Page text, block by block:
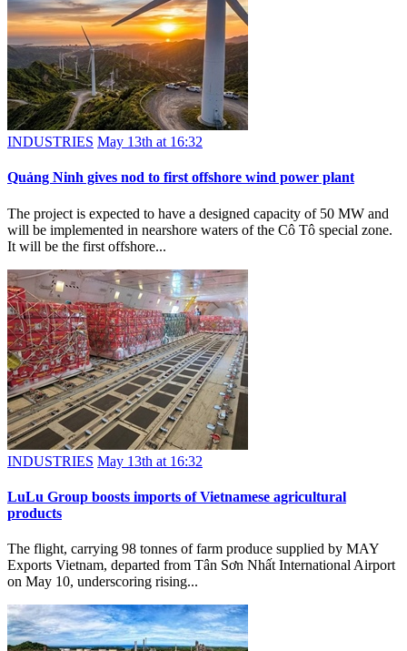
INDUSTRIES May 13th at 16:32
Quảng Ninh gives nod to first offshore wind power plant
The project is expected to have a designed capacity of 50 MW and
will be implemented in nearshore waters of the Cô Tô special zone.
It will be the first offshore...
INDUSTRIES May 13th at 16:32
LuLu Group boosts imports of Vietnamese agricultural
products
The flight, carrying 98 tonnes of farm produce supplied by MAY
Exports Vietnam, departed from Tân Sơn Nhất International Airport
on May 10, underscoring rising...